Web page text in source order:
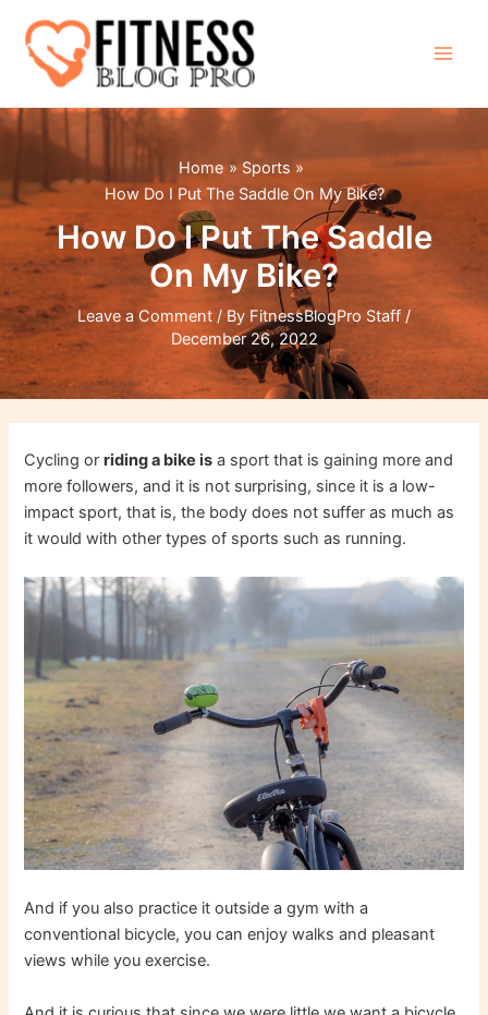
content
Home
Sports
How Do I Put The Saddle On My Bike?
How Do I Put The Saddle
On My Bike?
Leave a Comment / By FitnessBlogPro Staff /
December 26, 2022
Cycling orriding a bike is a sport that is gaining more and
more followers, and it is not surprising, since it is a low-
impact sport, that is, the body does not suffer as much as
it would with other types of sports such as running.
And if you also practice it outside a gym with a
conventional bicycle, you can enjoy walks and pleasant
views while you exercise.